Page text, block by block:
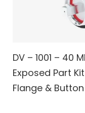
DV – 1001 – 40
Exposed Part
Flange & Button